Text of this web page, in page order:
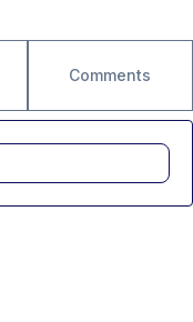
Comments